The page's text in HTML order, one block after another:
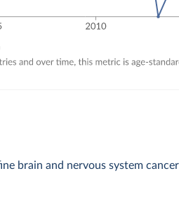
brain and nervous system